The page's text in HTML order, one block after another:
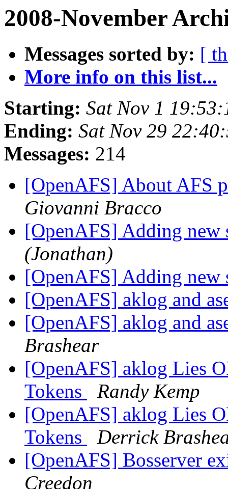
2008-November
Messages sorted by: [
More info on this list...
Starting: Sat Nov 1
Ending: Sat Nov 29
Messages: 214
[OpenAFS] About AFS
Giovanni Bracco
[OpenAFS] Adding
(Jonathan)
[OpenAFS] Adding
[OpenAFS] aklog and
[OpenAFS] aklog and
Brashear
[OpenAFS] aklog Lies
Tokens
Randy Kemp
[OpenAFS] aklog Lies
Tokens
Derrick
[OpenAFS] Bosserver
Creedon